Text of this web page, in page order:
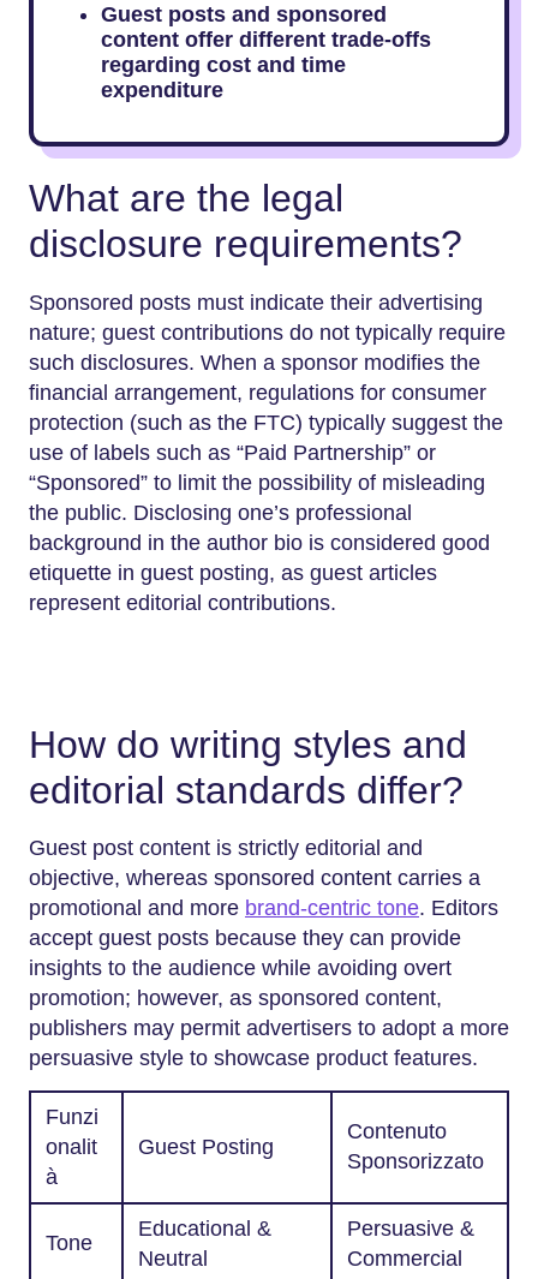
Guest posts and sponsored
content offer different trade-offs
regarding cost and time
expenditure
What are the legal
disclosure requirements?
Sponsored posts must indicate their advertising
nature; guest contributions do not typically require
such disclosures. When a sponsor modifies the
financial arrangement, regulations for consumer
protection (such as the FTC) typically suggest the
use of labels such as “Paid Partnership” or
“Sponsored” to limit the possibility of misleading
the public. Disclosing one’s professional
background in the author bio is considered good
etiquette in guest posting, as guest articles
represent editorial contributions.
How do writing styles and
editorial standards differ?
Guest post content is strictly editorial and
objective, whereas sponsored content carries a
promotional and more brand-centric tone. Editors
accept guest posts because they can provide
insights to the audience while avoiding overt
promotion; however, as sponsored content,
publishers may permit advertisers to adopt a more
persuasive style to showcase product features.
Funzi
onalit
à
Guest Posting
Contenuto
Sponsorizzato
Tone
Educational &
Neutral
Persuasive &
Commercial